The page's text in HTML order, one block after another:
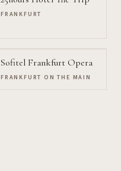
FRANKFURT
Sofitel Frankfurt Opera
FRANKFURT ON THE MAIN